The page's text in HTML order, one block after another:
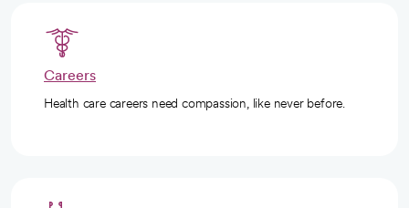
Careers
Health care careers need compassion, like never before.